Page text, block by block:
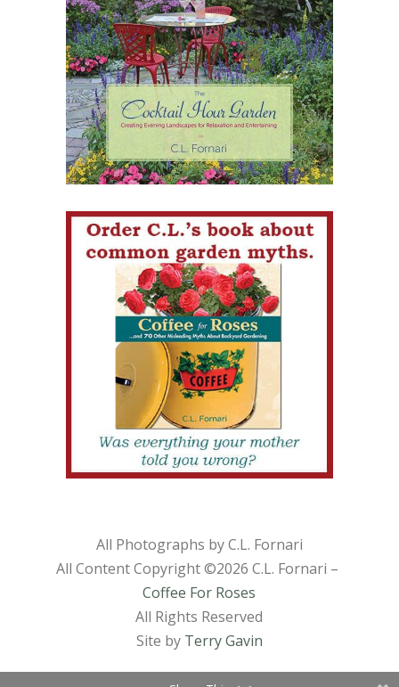
All Photographs by C.L. Fornari
All Content Copyright ©2026 C.L. Fornari –
Coffee For Roses
All Rights Reserved
Site by Terry Gavin